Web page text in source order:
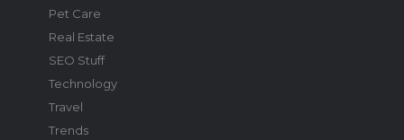
Pet Care
Real Estate
SEO Stuff
Technology
Travel
Trends